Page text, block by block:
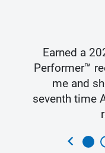
Earned a
Performer™
me and
seventh time
chevron_left